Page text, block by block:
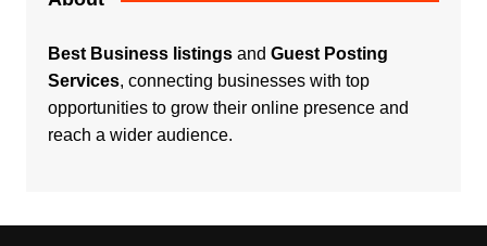
Best Business listingsand Guest Posting
Services, connecting businesses with top
opportunities to grow their online presence and
reach a wider audience.